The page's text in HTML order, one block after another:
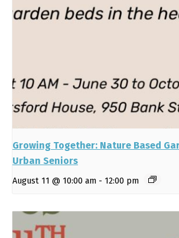
Growing Together: Nature Based
Urban Seniors
August 11 @ 10:00 am - 12:00 pm